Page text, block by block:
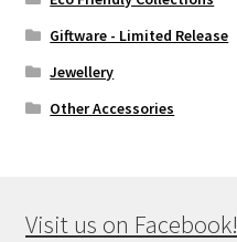
Giftware - Limited Release
Jewellery
Other Accessories
Visit us on Facebook!